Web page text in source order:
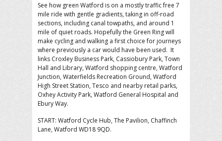
See how green Watford is on a mostly traffic free 7
mile ride with gentle gradients, taking in off-road
sections, including canal towpaths, and around 1
mile of quiet roads. Hopefully the Green Ring will
make cycling and walking a first choice for journeys
where previously a car would have been used. It
links Croxley Business Park, Cassiobury Park, Town
Hall and Library, Watford shopping centre, Watford
Junction, Waterfields Recreation Ground, Watford
High Street Station, Tesco and nearby retail parks,
Oxhey Activity Park, Watford General Hospital and
Ebury Way.
START: Watford Cycle Hub, The Pavilion, Chaffinch
Lane, Watford WD18 9QD.